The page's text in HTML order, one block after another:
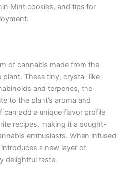
Mint cookies, and tips for
of cannabis made from the
These tiny, crystal-like
and terpenes, the
to the plant’s aroma and
can add a unique flavor profile
recipes, making it a sought-
enthusiasts. When infused
a new layer of
delightful taste.